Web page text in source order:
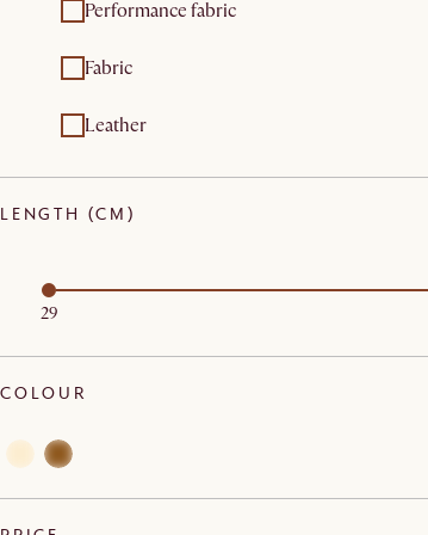
Performance fabric
Fabric
Leather
LENGTH (CM)
29
COLOUR